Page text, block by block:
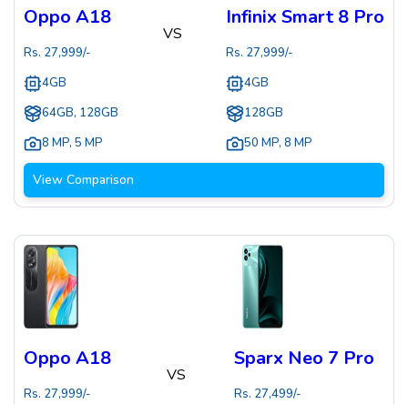
Oppo A18
Rs. 27,999/-
4GB
64GB, 128GB
8 MP, 5 MP
VS
Infinix Smart 8 Pro
Rs. 27,999/-
4GB
128GB
50 MP, 8 MP
View Comparison
Oppo A18
Rs. 27,999/-
VS
Sparx Neo 7 Pro
Rs. 27,499/-